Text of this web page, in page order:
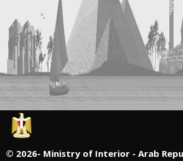
© 2026- Ministry of Interior - Arab